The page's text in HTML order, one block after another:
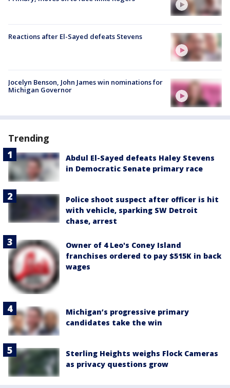
Reactions after El-Sayed defeats Stevens
Jocelyn Benson, John James win nominations for
Michigan Governor
Trending
Abdul El-Sayed defeats Haley Stevens
in Democratic Senate primary race
Police shoot suspect after officer is hit
with vehicle, sparking SW Detroit
chase, arrest
Owner of 4 Leo's Coney Island
franchises ordered to pay $515K in back
wages
Michigan’s progressive primary
candidates take the win
Sterling Heights weighs Flock Cameras
as privacy questions grow